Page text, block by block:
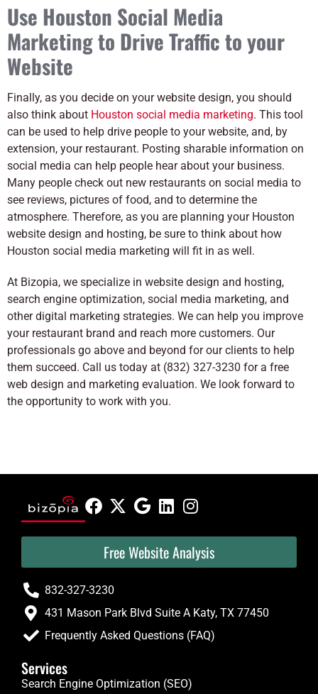
Use Houston Social Media
Marketing to Drive Traffic to your
Website
Finally, as you decide on your website design, you should
also think about Houston social media marketing. This tool
can be used to help drive people to your website, and, by
extension, your restaurant. Posting sharable information on
social media can help people hear about your business.
Many people check out new restaurants on social media to
see reviews, pictures of food, and to determine the
atmosphere. Therefore, as you are planning your Houston
website design and hosting, be sure to think about how
Houston social media marketing will fit in as well.
At Bizopia, we specialize in website design and hosting,
search engine optimization, social media marketing, and
other digital marketing strategies. We can help you improve
your restaurant brand and reach more customers. Our
professionals go above and beyond for our clients to help
them succeed. Call us today at (832) 327-3230 for a free
web design and marketing evaluation. We look forward to
the opportunity to work with you.
Free Website Analysis
832-327-3230
431 Mason Park Blvd Suite A Katy, TX 77450
Frequently Asked Questions (FAQ)
Services
Search Engine Optimization (SEO)